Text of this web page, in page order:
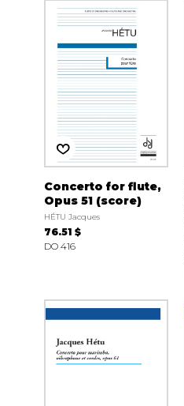
Concerto for flute,
Opus 51 (score)
HÉTU Jacques
76.51 $
DO 416